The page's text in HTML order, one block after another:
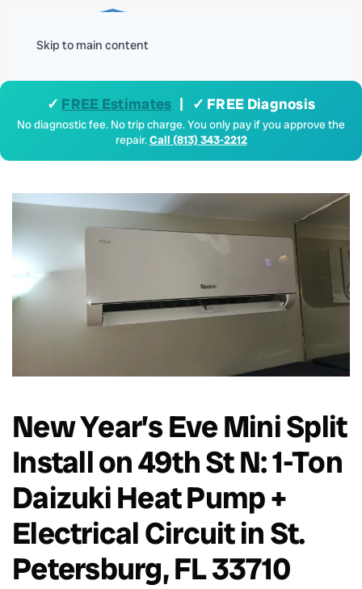
Skip to main content
✓ FREE Estimates | ✓ FREE Diagnosis
No diagnostic fee. No trip charge. You only pay if you approve the
repair.Call (813) 343-2212
New Year’s Eve Mini Split
Install on 49th St N: 1-Ton
Daizuki Heat Pump +
Electrical Circuit in St.
Petersburg, FL 33710